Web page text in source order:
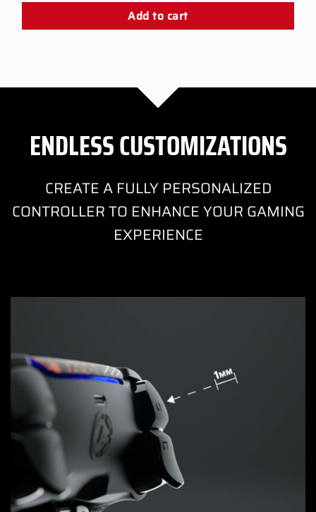
Add to cart
ENDLESS CUSTOMIZATIONS
CREATE A FULLY PERSONALIZED
CONTROLLER TO ENHANCE YOUR GAMING
EXPERIENCE